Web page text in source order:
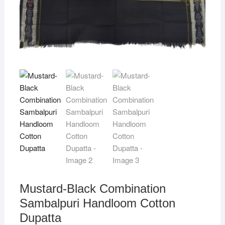
Mustard-Black Combination
Sambalpuri Handloom Cotton
Dupatta